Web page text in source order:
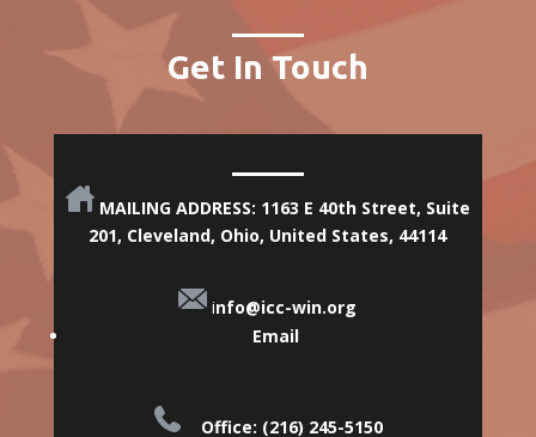
Get In Touch
MAILING ADDRESS: 1163 E 40th Street, Suite
201, Cleveland, Ohio, United States, 44114
info@icc-win.org
Email
Office: (216) 245-5150